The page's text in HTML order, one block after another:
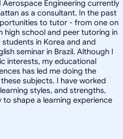
Engineering currently
as a consultant. In the past
to tutor - from one on
high school and peer tutoring in
in Korea and and
seminar in Brazil. Although I
interests, my educational
has led me doing the
subjects. I have worked
styles, and strengths,
shape a learning experience